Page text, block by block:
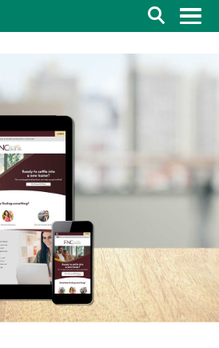
Search